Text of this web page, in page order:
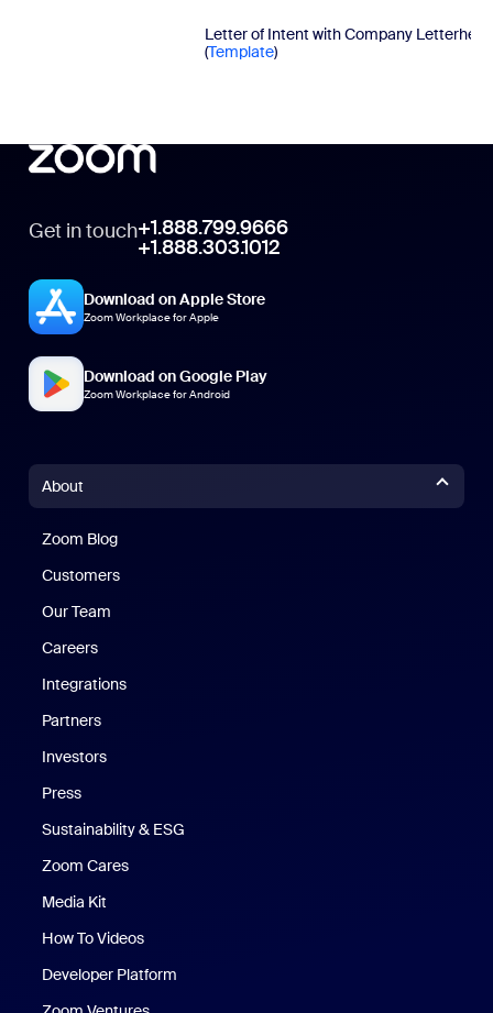
Letter of Intent with Company Letterhead
(Template)
Get in touch+1.888.799.9666
+1.888.303.1012
Download on Apple Store
Zoom Workplace for Apple
Download on Google Play
Zoom Workplace for Android
About
Zoom Blog
Customers
Our Team
Careers
Integrations
Partners
Investors
Press
Sustainability & ESG
Zoom Cares
Media Kit
How To Videos
Developer Platform